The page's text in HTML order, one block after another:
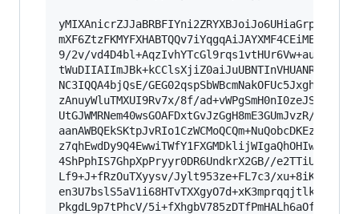
9/2v/
NC3IQQA4bjQsE/
zAnuyWluTMXUI9Rv7x/8f/
UtGJWMRNem40wsGOAFDxtGvJzGgH8mE3GUmJvzR/
4ShPphIS7GhpXpPryyr0DR6UndkrX2GB//
Lf9+J+fRzOuTXyysv/Jylt953ze+FL7c3/
en3U7bslS5aV1i68HTvTXXgyO7d+xK3mprqqjtlk17cDEa/
PkgdL9p7tPhcV/